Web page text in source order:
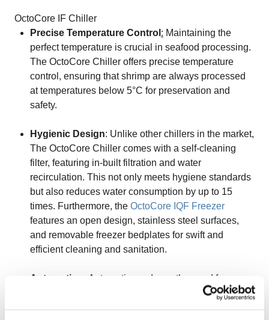
OctoCore IF Chiller
Precise Temperature Control : Maintaining the
perfect temperature is crucial in seafood processing.
The OctoCore Chiller offers precise temperature
control, ensuring that shrimp are always processed
at temperatures below 5°C for preservation and
safety.
Hygienic Design: Unlike other chillers in the market,
The OctoCore Chiller comes with a self-cleaning
filter, featuring in-built filtration and water
recirculation. This not only meets hygiene standards
but also reduces water consumption by up to 15
times. Furthermore, the OctoCore IQF Freezer
features an open design, stainless steel surfaces,
and removable freezer bedplates for swift and
efficient cleaning and sanitation.
Automation
: Automation reduces the need for
human intervention, minimizing the risk of cross-